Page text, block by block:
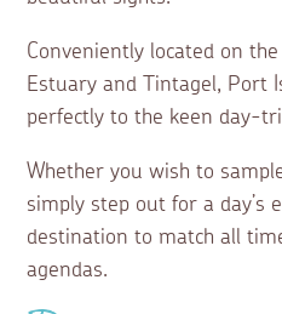
Conveniently located on
Estuary and Tintagel, Port
perfectly to the keen day-
Whether you wish to
simply step out for a day’s
destination to match all
agendas.